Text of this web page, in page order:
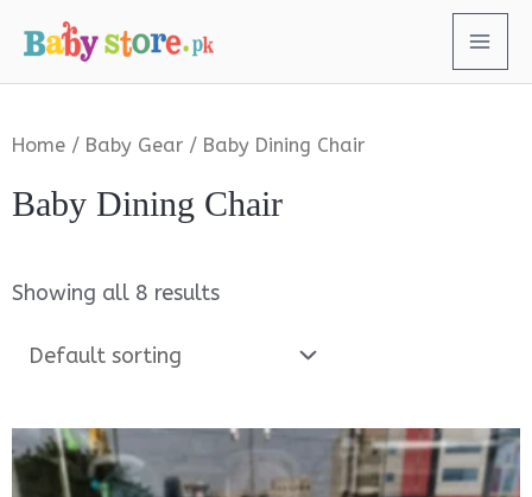
Home/ Baby Gear/ Baby Dining Chair
Baby Dining Chair
Showing all 8 results